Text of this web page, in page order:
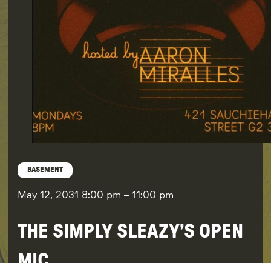
BASEMENT
May 12, 2031 8:00 pm – 11:00 pm
THE SIMPLY SLEAZY’S OPEN